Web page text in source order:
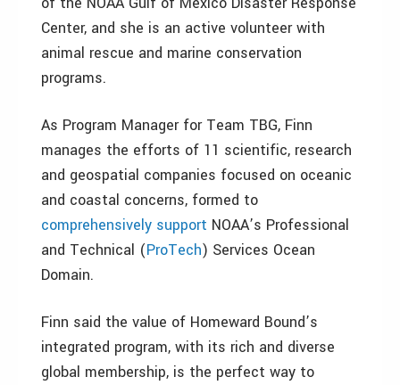
Center, and she is an active volunteer with
animal rescue and marine conservation
programs.
As Program Manager for Team TBG, Finn
manages the efforts of 11 scientific, research
and geospatial companies focused on oceanic
and coastal concerns, formed to
comprehensively support NOAA’s Professional
and Technical (ProTech) Services Ocean
Domain.
Finn said the value of Homeward Bound’s
integrated program, with its rich and diverse
global membership, is the perfect way to